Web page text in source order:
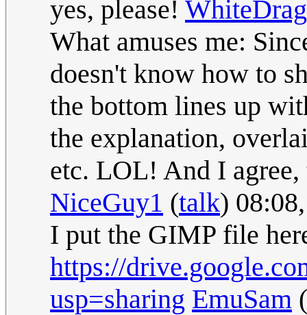
yes, please!
What amuses me:
doesn't know how to
the bottom lines up
the explanation,
etc. LOL! And I
NiceGuy1 (talk)
I put the GIMP file
https://
usp=sharing EmuSam (